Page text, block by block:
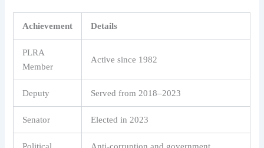
Achievement Details
PLRA
Member
Active since 1982
Deputy Served from 2018–2023
Senator Elected in 2023